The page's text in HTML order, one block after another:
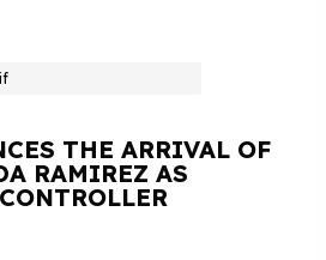
THE ARRIVAL OF
RAMIREZ AS